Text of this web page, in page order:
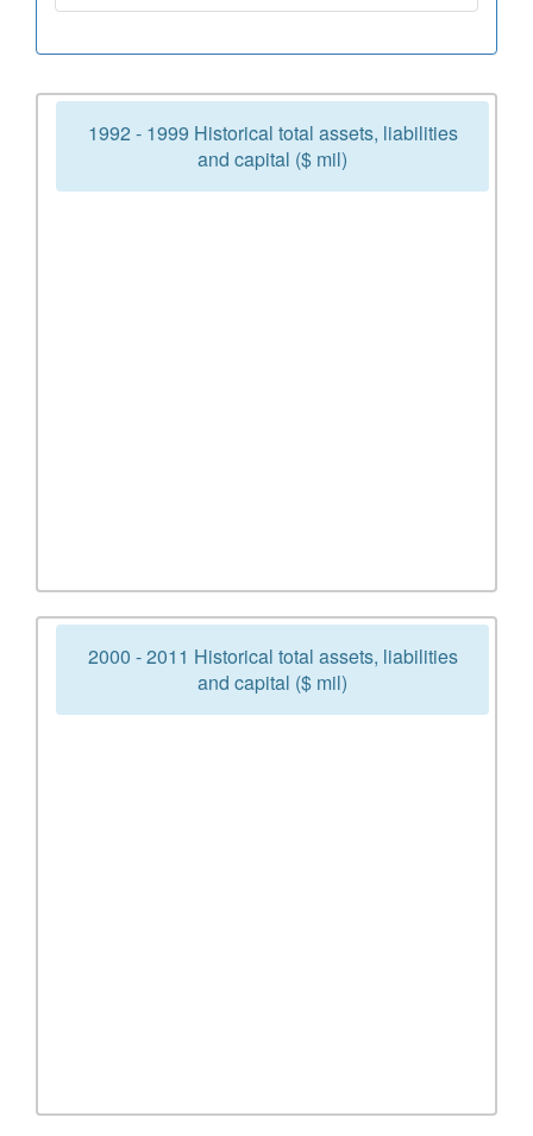
1992 - 1999 Historical total assets, liabilities
and capital ($ mil)
2000 - 2011 Historical total assets, liabilities
and capital ($ mil)